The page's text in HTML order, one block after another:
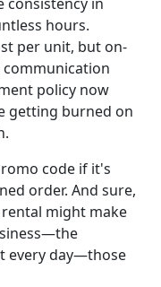
hours.
per unit, but on-
policy now
getting burned on
code if it's
order. And sure,
might make
every day—those